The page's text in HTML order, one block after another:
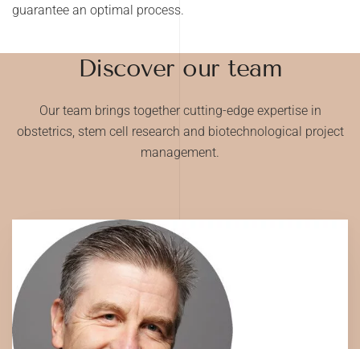
guarantee an optimal process.
Discover our team
Our team brings together cutting-edge expertise in
obstetrics, stem cell research and biotechnological project
management.